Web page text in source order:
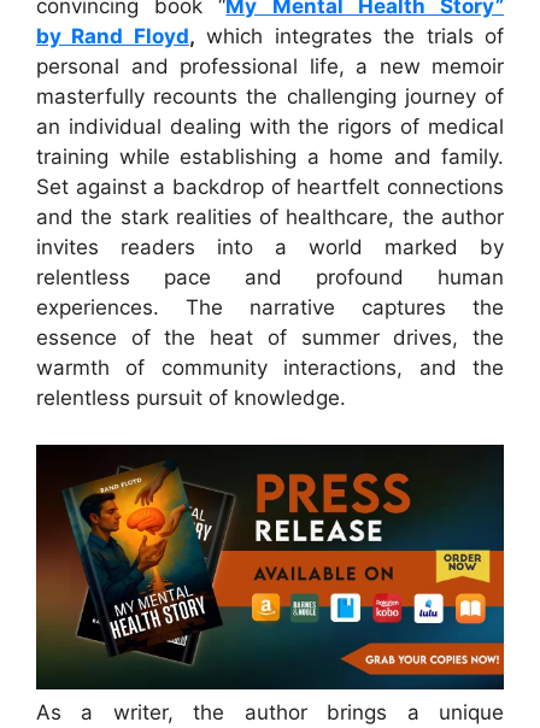
convincing book “My Mental Health Story”
by Rand Floyd, which integrates the trials of
personal and professional life, a new memoir
masterfully recounts the challenging journey of
an individual dealing with the rigors of medical
training while establishing a home and family.
Set against a backdrop of heartfelt connections
and the stark realities of healthcare, the author
invites readers into a world marked by
relentless pace and profound human
experiences. The narrative captures the
essence of the heat of summer drives, the
warmth of community interactions, and the
relentless pursuit of knowledge.
As a writer, the author brings a unique